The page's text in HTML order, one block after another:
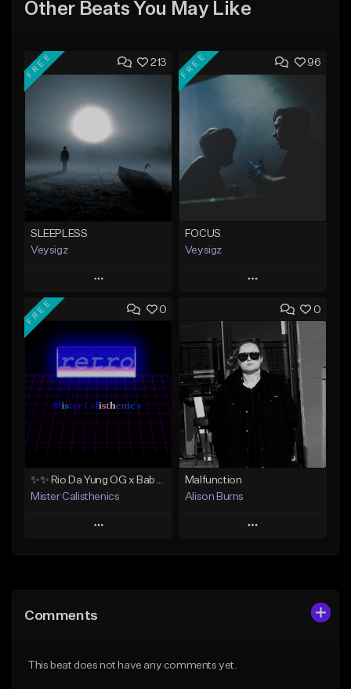
Other Beats You May Like
213
FREE
SLEEPLESS
Veysigz
Play
Add to Queue
Add To Playlist
Like Beat
Download Item
96
FREE
FOCUS
Veysigz
Play
Add to Queue
Add To Playlist
Like Beat
Download Item
0
FREE
✨✨ Rio Da Yung OG x Babyface Ray x FMB DZ Type Beat 'Headphone' ✨✨
Mister Calisthenics
Play
Like Beat
0
Malfunction
Alison Burns
Play
Comments
This beat does not have any comments yet.